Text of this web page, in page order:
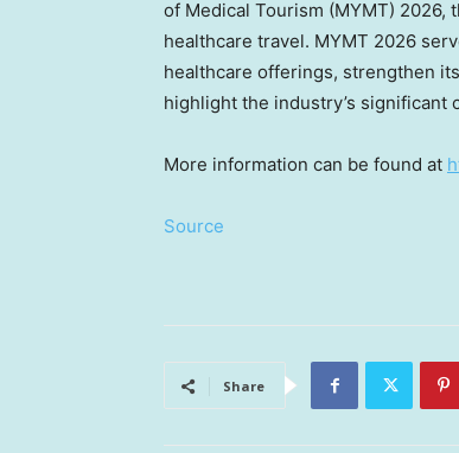
of Medical Tourism (MYMT) 2026,
healthcare travel. MYMT 2026
healthcare offerings, strengthen
highlight the industry’s significant
More information can be found at
Source
Share